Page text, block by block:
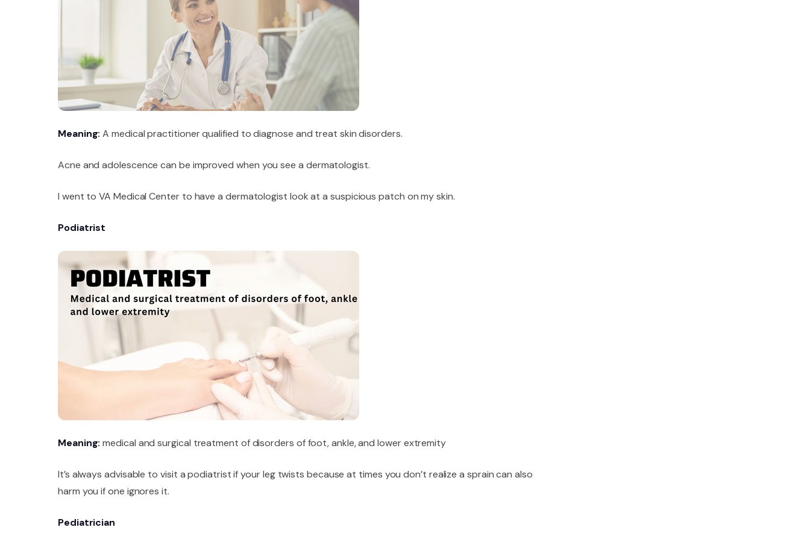
Meaning: A medical practitioner qualified to diagnose and treat skin disorders.
Acne and adolescence can be improved when you see a dermatologist.
I went to VA Medical Center to have a dermatologist look at a suspicious patch on my skin.
Podiatrist
Meaning:medical and surgical treatment of disorders of foot, ankle, and lower extremity
It’s always advisable to visit a podiatrist if your leg twists because at times you don’t realize a sprain can also
harm you if one ignores it.
Pediatrician